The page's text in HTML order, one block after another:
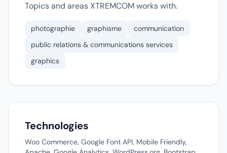
Topics and areas XTREMCOM works with.
photographie graphisme
communication
public relations & communications services
graphics
Technologies
Woo Commerce, Google Font API, Mobile Friendly,